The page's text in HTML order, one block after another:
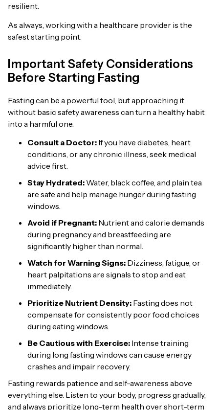
resilient.
As always, working with a healthcare provider is the
safest starting point.
Important Safety Considerations
Before Starting Fasting
Fasting can be a powerful tool, but approaching it
without basic safety awareness can turn a healthy habit
into a harmful one.
Consult a Doctor: If you have diabetes, heart
conditions, or any chronic illness, seek medical
advice first.
Stay Hydrated: Water, black coffee, and plain tea
are safe and help manage hunger during fasting
windows.
Avoid if Pregnant: Nutrient and calorie demands
during pregnancy and breastfeeding are
significantly higher than normal.
Watch for Warning Signs: Dizziness, fatigue, or
heart palpitations are signals to stop and eat
immediately.
Prioritize Nutrient Density: Fasting does not
compensate for consistently poor food choices
during eating windows.
Be Cautious with Exercise: Intense training
during long fasting windows can cause energy
crashes and impair recovery.
Fasting rewards patience and self-awareness above
everything else. Listen to your body, progress gradually,
and always prioritize long-term health over short-term